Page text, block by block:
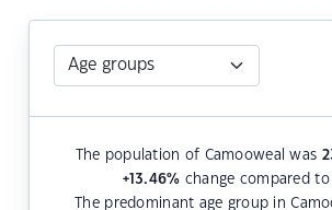
The population of Camooweal was
+13.46% change compared to
The predominant age group in